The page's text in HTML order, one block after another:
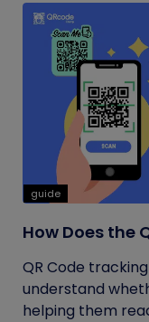
guide
How Does the
QR Code
understand
helping them